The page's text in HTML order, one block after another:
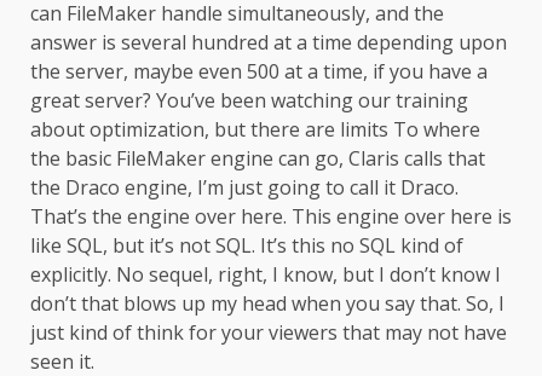
can FileMaker handle simultaneously, and the
answer is several hundred at a time depending upon
the server, maybe even 500 at a time, if you have a
great server? You’ve been watching our training
about optimization, but there are limits To where
the basic FileMaker engine can go, Claris calls that
the Draco engine, I’m just going to call it Draco.
That’s the engine over here. This engine over here is
like SQL, but it’s not SQL. It’s this no SQL kind of
explicitly. No sequel, right, I know, but I don’t know I
don’t that blows up my head when you say that. So, I
just kind of think for your viewers that may not have
seen it.